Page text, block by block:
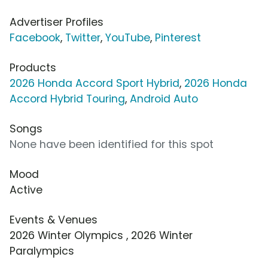
Advertiser Profiles
Facebook, Twitter, YouTube, Pinterest
Products
2026 Honda Accord Sport Hybrid, 2026 Honda
Accord Hybrid Touring, Android Auto
Songs
None have been identified for this spot
Mood
Active
Events & Venues
2026 Winter Olympics , 2026 Winter
Paralympics